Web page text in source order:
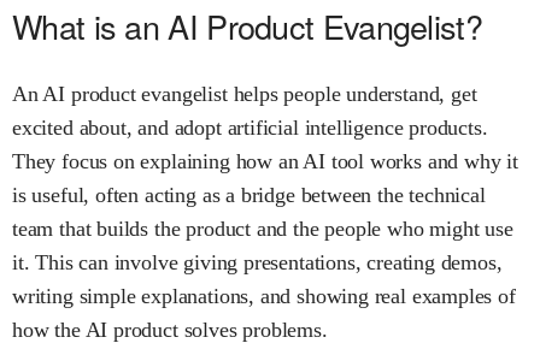
What is an AI Product Evangelist?
An AI product evangelist helps people understand, get
excited about, and adopt artificial intelligence products.
They focus on explaining how an AI tool works and why it
is useful, often acting as a bridge between the technical
team that builds the product and the people who might use
it. This can involve giving presentations, creating demos,
writing simple explanations, and showing real examples of
how the AI product solves problems.